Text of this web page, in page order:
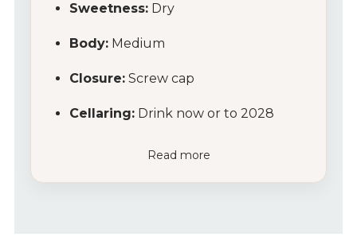
Sweetness: Dry
Body: Medium
Closure: Screw cap
Cellaring: Drink now or to 2028
Read more